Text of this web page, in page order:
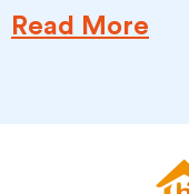
Read More